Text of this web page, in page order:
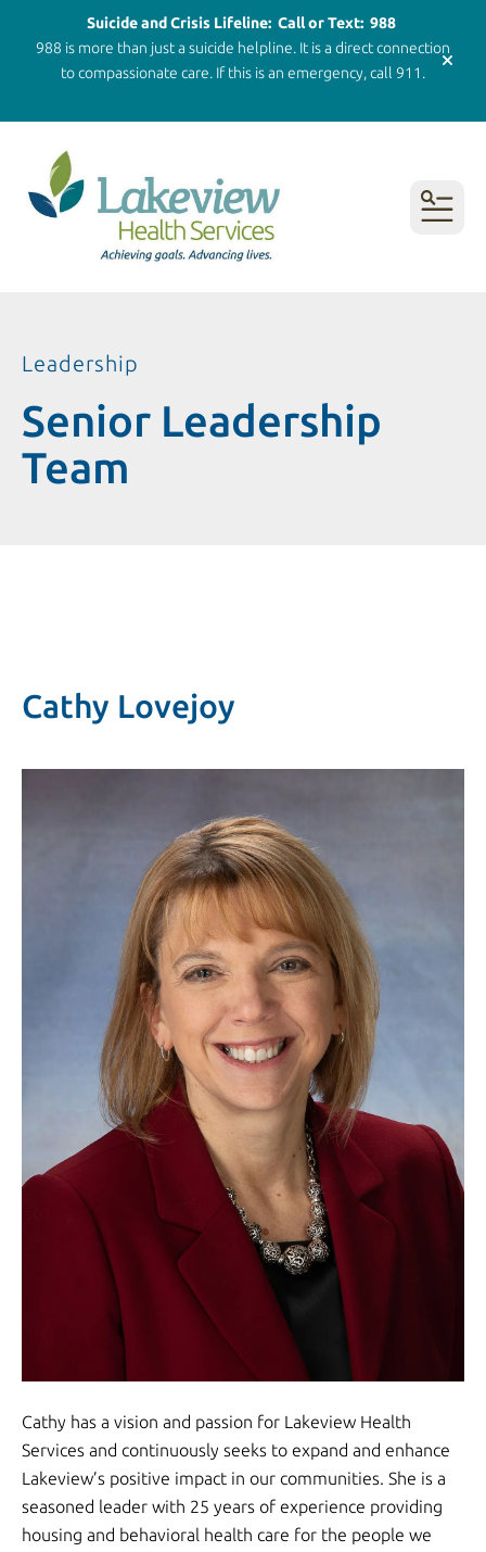
Suicide and Crisis Lifeline: Call or Text: 988
988 is more than just a suicide helpline. It is a direct connection
to compassionate care. If this is an emergency, call 911.
alert
MENU
Leadership
Senior Leadership
Team
Cathy Lovejoy
Cathy has a vision and passion for Lakeview Health
Services and continuously seeks to expand and enhance
Lakeview’s positive impact in our communities. She is a
seasoned leader with 25 years of experience providing
housing and behavioral health care for the people we